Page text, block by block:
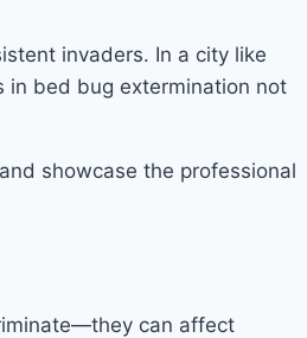
invaders. In a city like
in bed bug extermination not
showcase the professional
can affect